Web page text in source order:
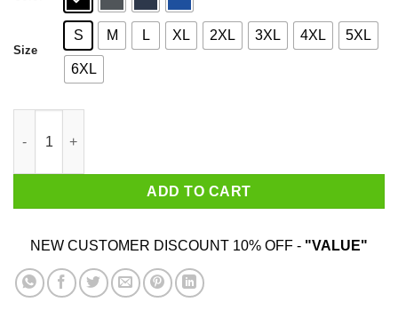
Size
S M L XL 2XL 3XL 4XL 5XL
6XL
ADD TO CART
NEW CUSTOMER DISCOUNT 10% OFF - "VALUE"